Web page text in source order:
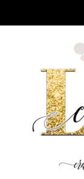
main
content
primary
sidebar